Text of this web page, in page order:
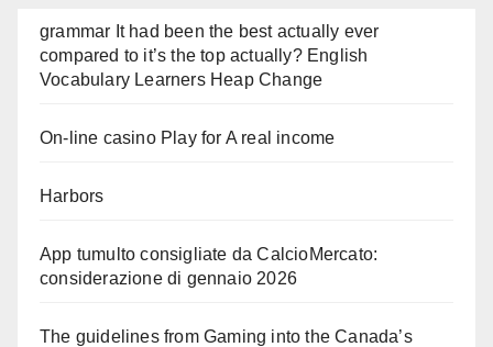
grammar It had been the best actually ever
compared to it’s the top actually? English
Vocabulary Learners Heap Change
On-line casino Play for A real income
Harbors
App tumulto consigliate da CalcioMercato:
considerazione di gennaio 2026
The guidelines from Gaming into the Canada’s